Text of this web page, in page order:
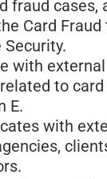
fraud cases,
Card Fraud
Security.
with
to
E.
with